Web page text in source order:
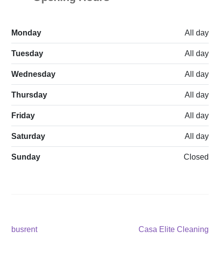
Monday All day
Tuesday All day
Wednesday All day
Thursday All day
Friday All day
Saturday All day
Sunday Closed
Post
Previous
busrent
Next
Casa Elite Cleaning